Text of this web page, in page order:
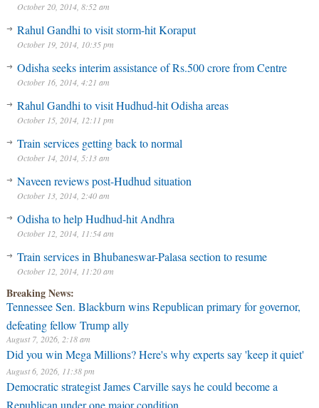
October 20, 2014, 8:52 am
Rahul Gandhi to visit storm-hit Koraput
October 19, 2014, 10:35 pm
Odisha seeks interim assistance of Rs.500 crore from Centre
October 16, 2014, 4:21 am
Rahul Gandhi to visit Hudhud-hit Odisha areas
October 15, 2014, 12:11 pm
Train services getting back to normal
October 14, 2014, 5:13 am
Naveen reviews post-Hudhud situation
October 13, 2014, 2:40 am
Odisha to help Hudhud-hit Andhra
October 12, 2014, 11:54 am
Train services in Bhubaneswar-Palasa section to resume
October 12, 2014, 11:20 am
Breaking News:
Tennessee Sen. Blackburn wins Republican primary for governor,
defeating fellow Trump ally
August 7, 2026, 2:18 am
Did you win Mega Millions? Here's why experts say 'keep it quiet'
August 6, 2026, 11:38 pm
Democratic strategist James Carville says he could become a
Republican under one major condition